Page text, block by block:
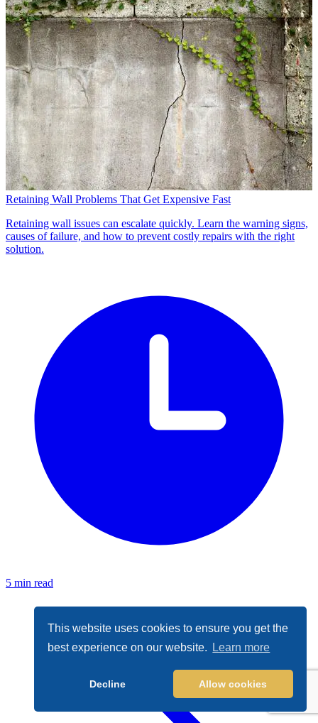
This website uses cookies to ensure you get the
best experience on our website.
Learn more
Decline Allow cookies
Retaining Wall Problems That Get Expensive Fast
Retaining wall issues can escalate quickly. Learn the warning signs,
causes of failure, and how to prevent costly repairs with the right
solution.
5 min read